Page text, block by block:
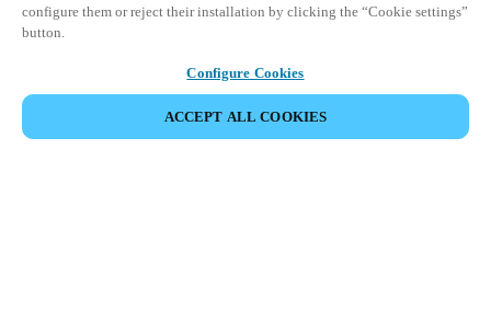
configure them or reject their installation by clicking the “Cookie settings”
button.
Configure Cookies
ACCEPT ALL COOKIES